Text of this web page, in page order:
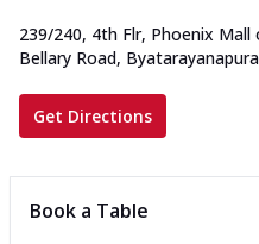
239/240, 4th Flr, Phoenix Mall
Bellary Road,
Get Directions
Book a Table